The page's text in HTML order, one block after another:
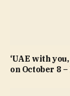
‘UAE with
on October 8